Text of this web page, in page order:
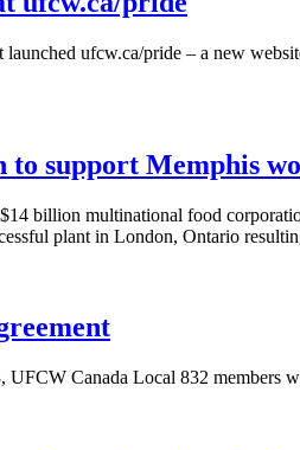
launched ufcw.ca/pride – a new
to support Memphis
billion multinational food
plant in London, Ontario
Canada Local 832 members